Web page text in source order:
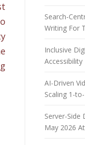
Search-
Writing For
Inclusive
AI-Driven
Scaling 1-
Server-Side
May 2026